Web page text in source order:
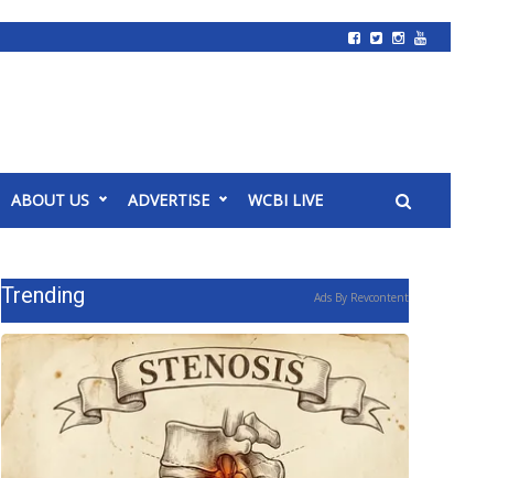
ABOUT US ADVERTISE WCBI LIVE
Trending Ads By Revcontent